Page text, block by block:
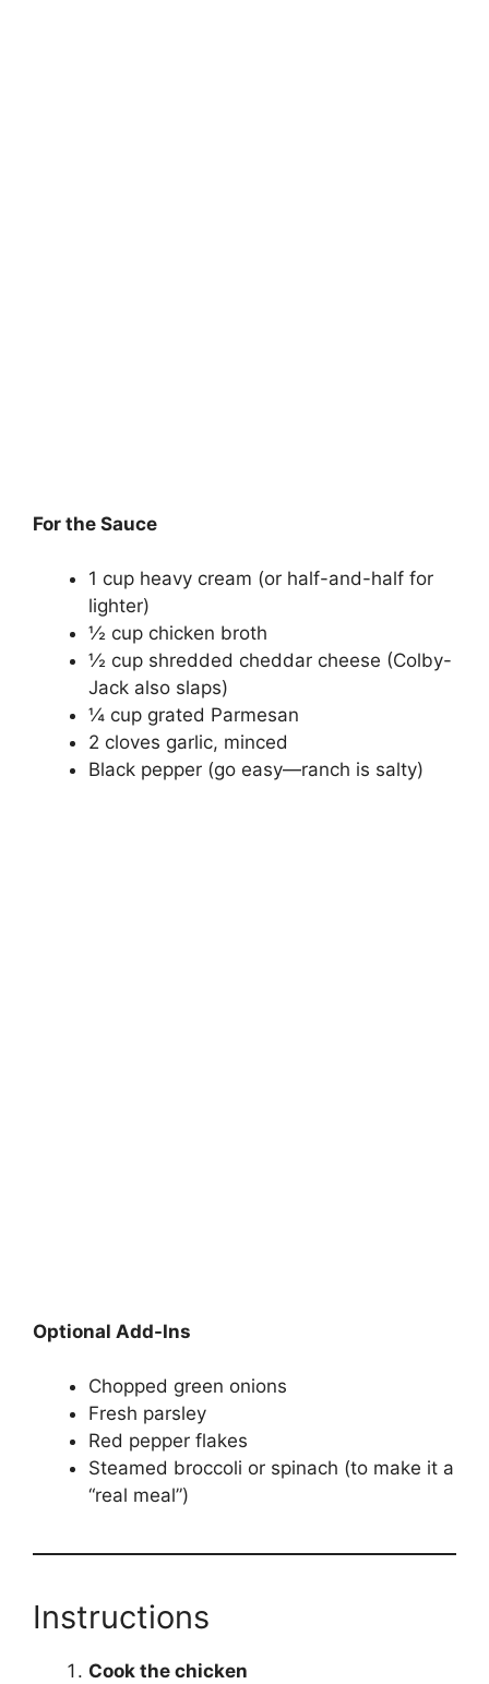
For the Sauce
1 cup heavy cream (or half-and-half for
lighter)
½ cup chicken broth
½ cup shredded cheddar cheese (Colby-
Jack also slaps)
¼ cup grated Parmesan
2 cloves garlic, minced
Black pepper (go easy—ranch is salty)
Optional Add-Ins
Chopped green onions
Fresh parsley
Red pepper flakes
Steamed broccoli or spinach (to make it a
“real meal”)
Instructions
Cook the chicken